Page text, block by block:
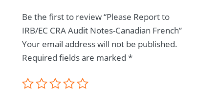
Be the first to review “Please Report to
IRB/EC CRA Audit Notes-Canadian French”
Your email address will not be published.
Required fields are marked *